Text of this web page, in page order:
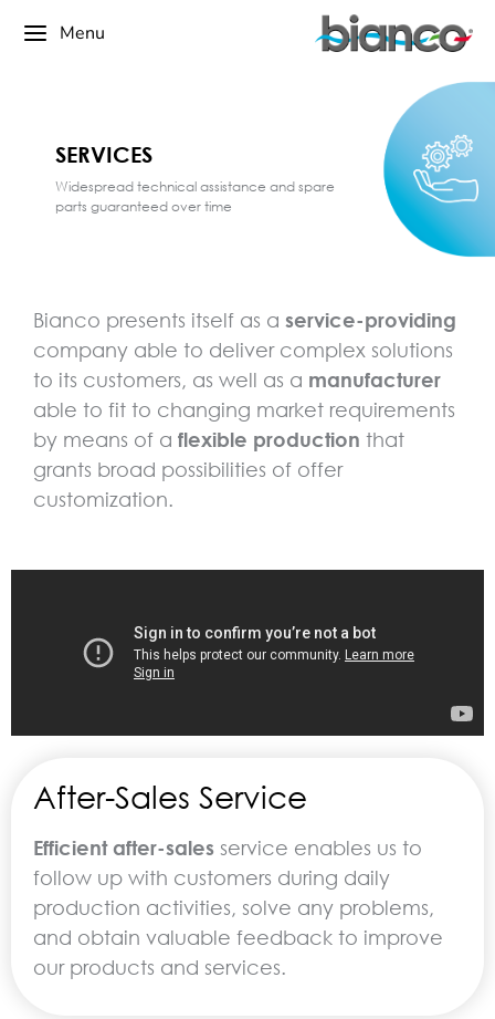
Menu
SERVICES
Widespread technical assistance and spare
parts guaranteed over time
Bianco presents itself as a service-providing
company able to deliver complex solutions
to its customers, as well as a manufacturer
able to fit to changing market requirements
by means of a flexible production that
grants broad possibilities of offer
customization.
After-Sales Service
Efficient after-sales service enables us to
follow up with customers during daily
production activities, solve any problems,
and obtain valuable feedback to improve
our products and services.